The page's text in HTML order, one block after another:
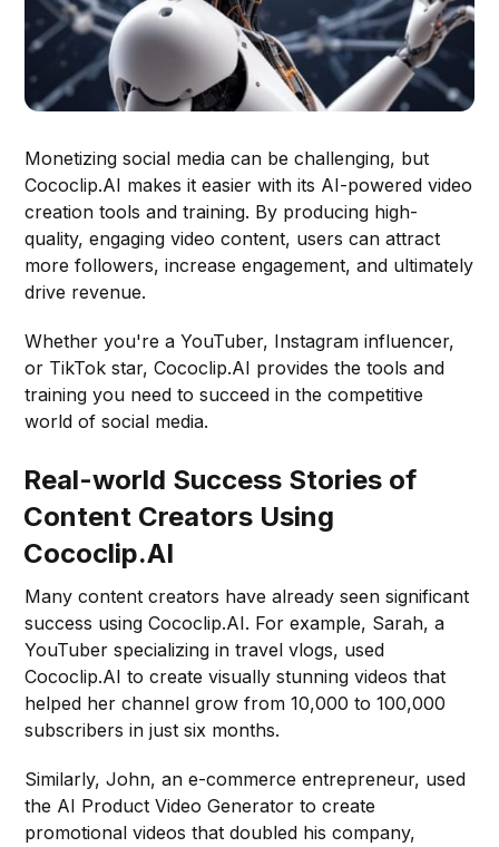
Monetizing social media can be challenging, but
Cococlip.AI makes it easier with its AI-powered video
creation tools and training. By producing high-
quality, engaging video content, users can attract
more followers, increase engagement, and ultimately
drive revenue.
Whether you're a YouTuber, Instagram influencer,
or TikTok star, Cococlip.AI provides the tools and
training you need to succeed in the competitive
world of social media.
Real-world Success Stories of
Content Creators Using
Cococlip.AI
Many content creators have already seen significant
success using Cococlip.AI. For example, Sarah, a
YouTuber specializing in travel vlogs, used
Cococlip.AI to create visually stunning videos that
helped her channel grow from 10,000 to 100,000
subscribers in just six months.
Similarly, John, an e-commerce entrepreneur, used
the AI Product Video Generator to create
promotional videos that doubled his company,